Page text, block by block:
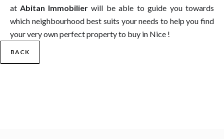
at Abitan Immobilier will be able to guide you towards
which neighbourhood best suits your needs to help you find
your very own perfect property to buy in Nice !
BACK